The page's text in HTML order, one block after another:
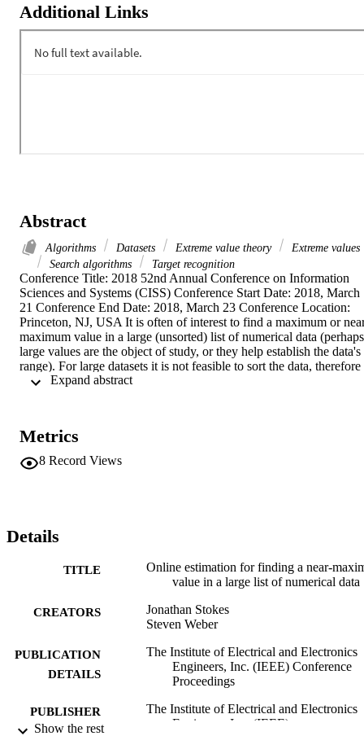
Additional Links
Abstract
Algorithms Datasets Extreme value theory
Extreme values
Search algorithms
Target recognition
Conference Title: 2018 52nd Annual Conference on Information
Sciences and Systems (CISS) Conference Start Date: 2018, March
21 Conference End Date: 2018, March 23 Conference Location:
Princeton, NJ, USA It is often of interest to find a maximum or
maximum value in a large (unsorted) list of numerical data (perhaps
large values are the object of study, or they help establish the data's
range). For large datasets it is not feasible to sort the data, therefore
such values must be found by repeatedly querying the dataset via a
proposes an online estimation approach to this problem, assuming
knowledge of the dataset's order and its distribution family. We
leverage results in extreme value theory (EVT) to estimate the
information it requires.
Metrics
8 Record Views
Details
TITLE
Online estimation for finding a near-
value in a large list of numerical data
CREATORS
Jonathan Stokes
Steven Weber
PUBLICATION
DETAILS
The Institute of Electrical and Electronics
Engineers, Inc. (IEEE) Conference
Proceedings
PUBLISHER
The Institute of Electrical and Electronics
Engineers, Inc. (IEEE)
Show the rest